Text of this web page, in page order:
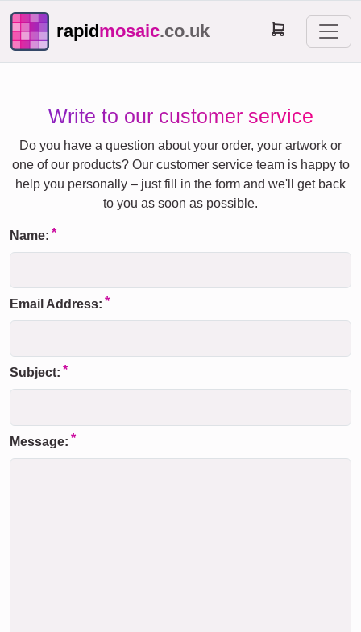
rapidmosaic.co.uk
Write to our customer service
Do you have a question about your order, your artwork or
one of our products? Our customer service team is happy to
help you personally – just fill in the form and we'll get back
to you as soon as possible.
Name:
Email Address:
Subject:
Message: